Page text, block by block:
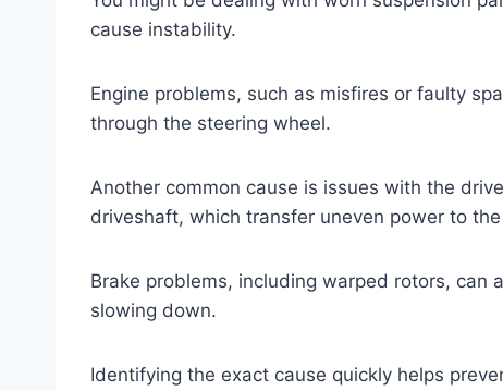
cause instability.
Engine problems, such as misfires or faulty
through the steering wheel.
Another common cause is issues with the
driveshaft, which transfer uneven power to
Brake problems, including warped rotors, can
slowing down.
Identifying the exact cause quickly helps